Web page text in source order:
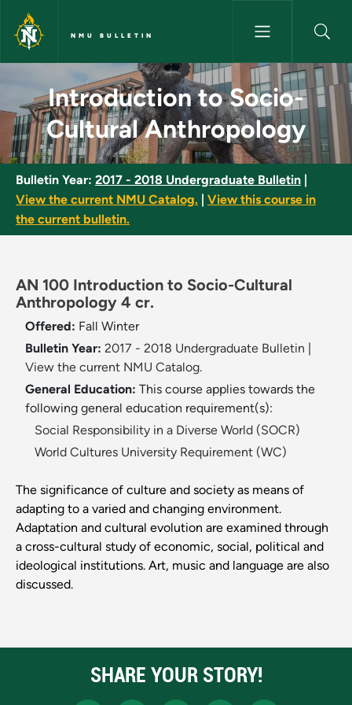
Skip to main content
NMU BULLETIN
Introduction to Socio-
Introduction to Socio-
Cultural Anthropology
Bulletin Year: 2017 - 2018 Undergraduate Bulletin
View the current NMU Catalog.
View this course in
the current bulletin.
AN 100 Introduction to Socio-Cultural
Anthropology 4 cr.
Offered: Fall Winter
Bulletin Year: 2017 - 2018 Undergraduate Bulletin
View the current NMU Catalog.
General Education: This course applies towards the
following general education requirement(s):
Social Responsibility in a Diverse World (SOCR)
World Cultures University Requirement (WC)
The significance of culture and society as means of
adapting to a varied and changing environment.
Adaptation and cultural evolution are examined through
a cross-cultural study of economic, social, political and
ideological institutions. Art, music and language are also
discussed.
SHARE YOUR STORY!